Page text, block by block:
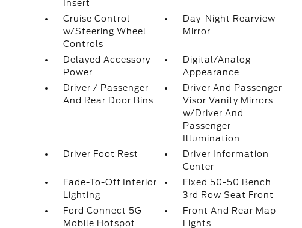
Insert
Cruise Control
w/Steering Wheel
Controls
Day-Night Rearview
Mirror
Delayed Accessory
Power
Digital/Analog
Appearance
Driver / Passenger
And Rear Door Bins
Driver And Passenger
Visor Vanity Mirrors
w/Driver And
Passenger
Illumination
Driver Foot Rest
Driver Information
Center
Fade-To-Off Interior
Lighting
Fixed 50-50 Bench
3rd Row Seat Front
Ford Connect 5G
Mobile Hotspot
Front And Rear Map
Lights